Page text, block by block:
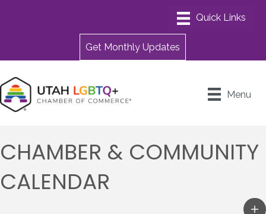
Get Monthly Updates
Menu
CHAMBER & COMMUNITY
CALENDAR